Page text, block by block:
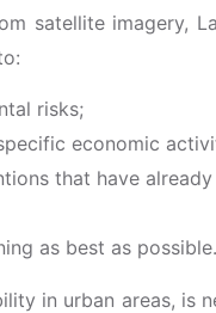
satellite imagery,
risks;
economic
that have already
as best as possible.
in urban areas, is